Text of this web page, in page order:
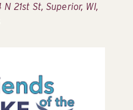
N 21st St, Superior, WI,